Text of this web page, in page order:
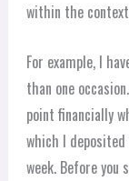
within the
For example, I
than one
point financially
which I
week. Before